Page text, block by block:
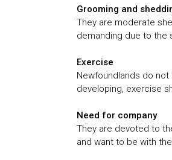
Grooming and
They are moderate
demanding due to the
Exercise
Newfoundlands do
developing, exercise
Need for company
They are devoted to
and want to be with